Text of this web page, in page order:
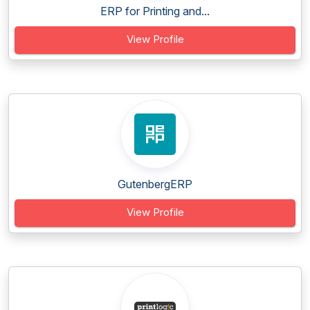
ERP for Printing and...
View Profile
GutenbergERP
View Profile